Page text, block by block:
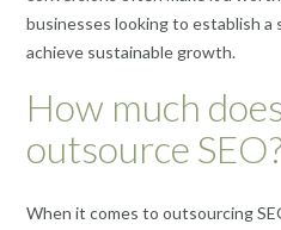
businesses looking to establish a
achieve sustainable growth.
How much
outsource
When it comes to outsourcing